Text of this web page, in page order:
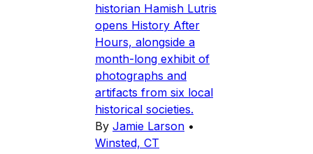
historian Hamish Lutris
opens History After
Hours, alongside a
month-long exhibit of
photographs and
artifacts from six local
historical societies.
By Jamie Larson •
Winsted, CT